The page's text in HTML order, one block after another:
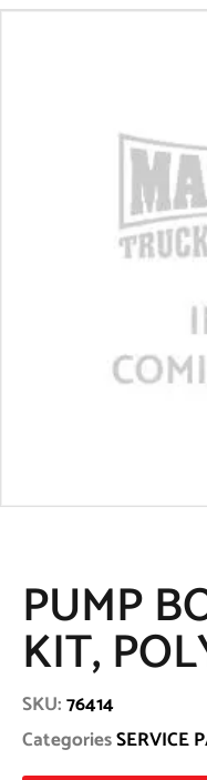
PUMP
KIT,
SKU:76414
CategoriesSERVICE